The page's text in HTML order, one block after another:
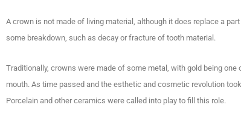
A crown is not made of living material, although it does replace a
some breakdown, such as decay or fracture of tooth material.
Traditionally, crowns were made of some metal, with gold being
mouth. As time passed and the esthetic and cosmetic revolution
Porcelain and other ceramics were called into play to fill this role.